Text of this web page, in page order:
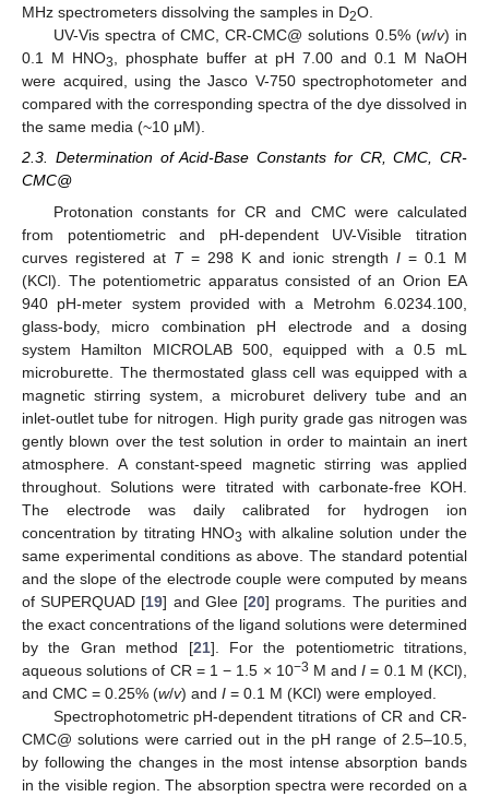
MHz spectrometers dissolving the samples in D2O.
UV-Vis spectra of CMC, CR-CMC@ solutions 0.5% (w/v) in
0.1 M HNO3, phosphate buffer at pH 7.00 and 0.1 M NaOH
were acquired, using the Jasco V-750 spectrophotometer and
compared with the corresponding spectra of the dye dissolved in
the same media (~10 μM).
2.3. Determination of Acid-Base Constants for CR, CMC, CR-
CMC@
Protonation constants for CR and CMC were calculated
from potentiometric and pH-dependent UV-Visible titration
curves registered at T= 298 K and ionic strength I = 0.1 M
(KCl). The potentiometric apparatus consisted of an Orion EA
940 pH-meter system provided with a Metrohm 6.0234.100,
glass-body, micro combination pH electrode and a dosing
system Hamilton MICROLAB 500, equipped with a 0.5 mL
microburette. The thermostated glass cell was equipped with a
magnetic stirring system, a microburet delivery tube and an
inlet-outlet tube for nitrogen. High purity grade gas nitrogen was
gently blown over the test solution in order to maintain an inert
atmosphere. A constant-speed magnetic stirring was applied
throughout. Solutions were titrated with carbonate-free KOH.
The electrode was daily calibrated for hydrogen ion
concentration by titrating HNO3 with alkaline solution under the
same experimental conditions as above. The standard potential
and the slope of the electrode couple were computed by means
of SUPERQUAD [19] and Glee [20] programs. The purities and
the exact concentrations of the ligand solutions were determined
by the Gran method [21]. For the potentiometric titrations,
aqueous solutions of CR = 1 − 1.5 × 10−3 M andI = 0.1 M (KCl),
and CMC = 0.25% (w/v) and I = 0.1 M (KCl) were employed.
Spectrophotometric pH-dependent titrations of CR and CR-
CMC@ solutions were carried out in the pH range of 2.5–10.5,
by following the changes in the most intense absorption bands
in the visible region. The absorption spectra were recorded on a